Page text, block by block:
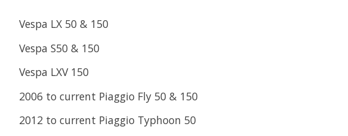
Vespa LX 50 & 150
Vespa S50 & 150
Vespa LXV 150
2006 to current Piaggio Fly 50 & 150
2012 to current Piaggio Typhoon 50